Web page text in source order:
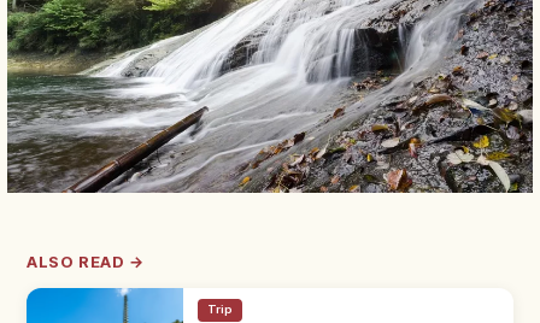
ALSO READ →
Trip